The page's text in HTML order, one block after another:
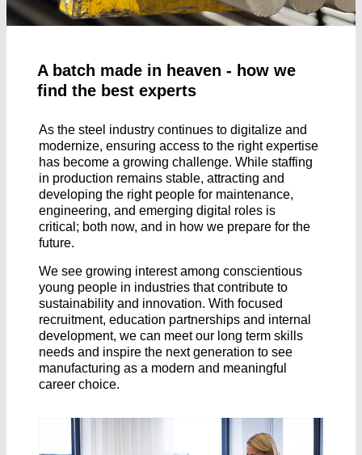
A batch made in heaven - how we
find the best experts
As the steel industry continues to digitalize and
modernize, ensuring access to the right expertise
has become a growing challenge. While staffing
in production remains stable, attracting and
developing the right people for maintenance,
engineering, and emerging digital roles is
critical; both now, and in how we prepare for the
future.
We see growing interest among conscientious
young people in industries that contribute to
sustainability and innovation. With focused
recruitment, education partnerships and internal
development, we can meet our long term skills
needs and inspire the next generation to see
manufacturing as a modern and meaningful
career choice.